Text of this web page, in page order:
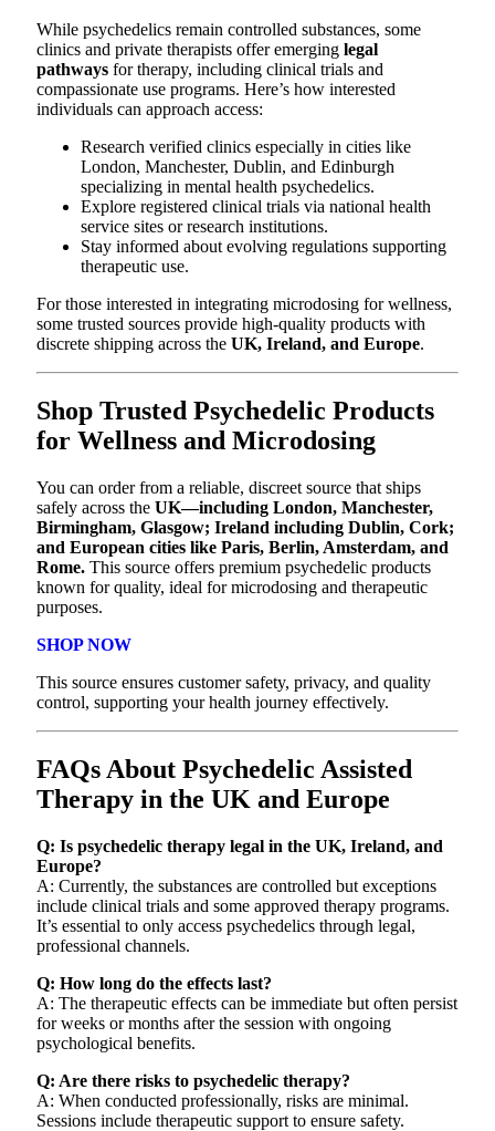
While psychedelics remain controlled substances, some
clinics and private therapists offer emerging legal
pathways for therapy, including clinical trials and
compassionate use programs. Here’s how interested
individuals can approach access:
Research verified clinics especially in cities like
London, Manchester, Dublin, and Edinburgh
specializing in mental health psychedelics.
Explore registered clinical trials via national health
service sites or research institutions.
Stay informed about evolving regulations supporting
therapeutic use.
For those interested in integrating microdosing for wellness,
some trusted sources provide high-quality products with
discrete shipping across the UK, Ireland, and Europe.
Shop Trusted Psychedelic Products
for Wellness and Microdosing
You can order from a reliable, discreet source that ships
safely across the UK—including London, Manchester,
Birmingham, Glasgow; Ireland including Dublin, Cork;
and European cities like Paris, Berlin, Amsterdam, and
Rome. This source offers premium psychedelic products
known for quality, ideal for microdosing and therapeutic
purposes.
SHOP NOW
This source ensures customer safety, privacy, and quality
control, supporting your health journey effectively.
FAQs About Psychedelic Assisted
Therapy in the UK and Europe
Q: Is psychedelic therapy legal in the UK, Ireland, and
Europe?
A: Currently, the substances are controlled but exceptions
include clinical trials and some approved therapy programs.
It’s essential to only access psychedelics through legal,
professional channels.
Q: How long do the effects last?
A: The therapeutic effects can be immediate but often persist
for weeks or months after the session with ongoing
psychological benefits.
Q: Are there risks to psychedelic therapy?
A: When conducted professionally, risks are minimal.
Sessions include therapeutic support to ensure safety.